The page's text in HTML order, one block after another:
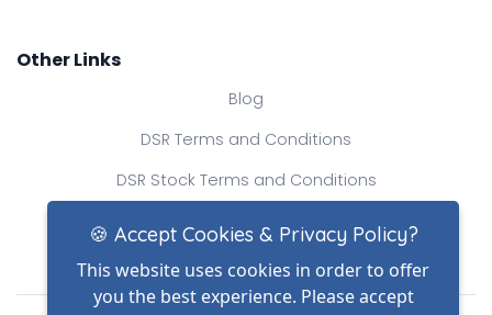
Other Links
Blog
DSR Terms and Conditions
DSR Stock Terms and Conditions
Contact Us
🍪 Accept Cookies & Privacy Policy?
This website uses cookies in order to offer
you the best experience. Please accept